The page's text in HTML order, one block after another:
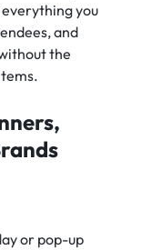
you
and
the
or pop-up